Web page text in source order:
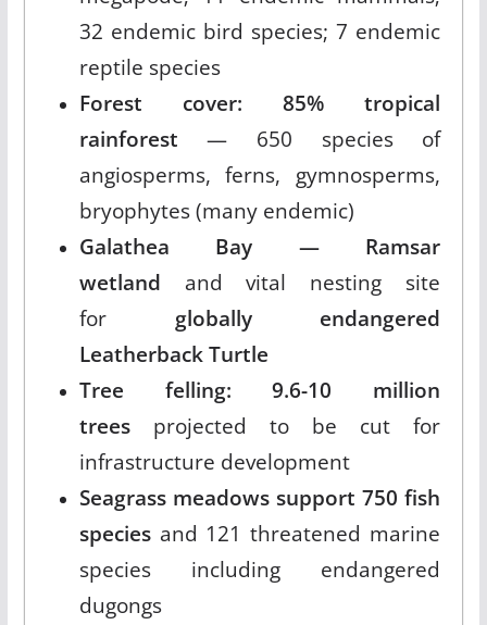
32 endemic bird species; 7 endemic
reptile species
Forest cover: 85% tropical
rainforest — 650 species of
angiosperms, ferns, gymnosperms,
bryophytes (many endemic)
Galathea Bay — Ramsar
wetland and vital nesting site
for globally endangered
Leatherback Turtle
Tree felling: 9.6-10 million
treesprojected to be cut for
infrastructure development
Seagrass meadows support 750 fish
speciesand 121 threatened marine
species including endangered
dugongs